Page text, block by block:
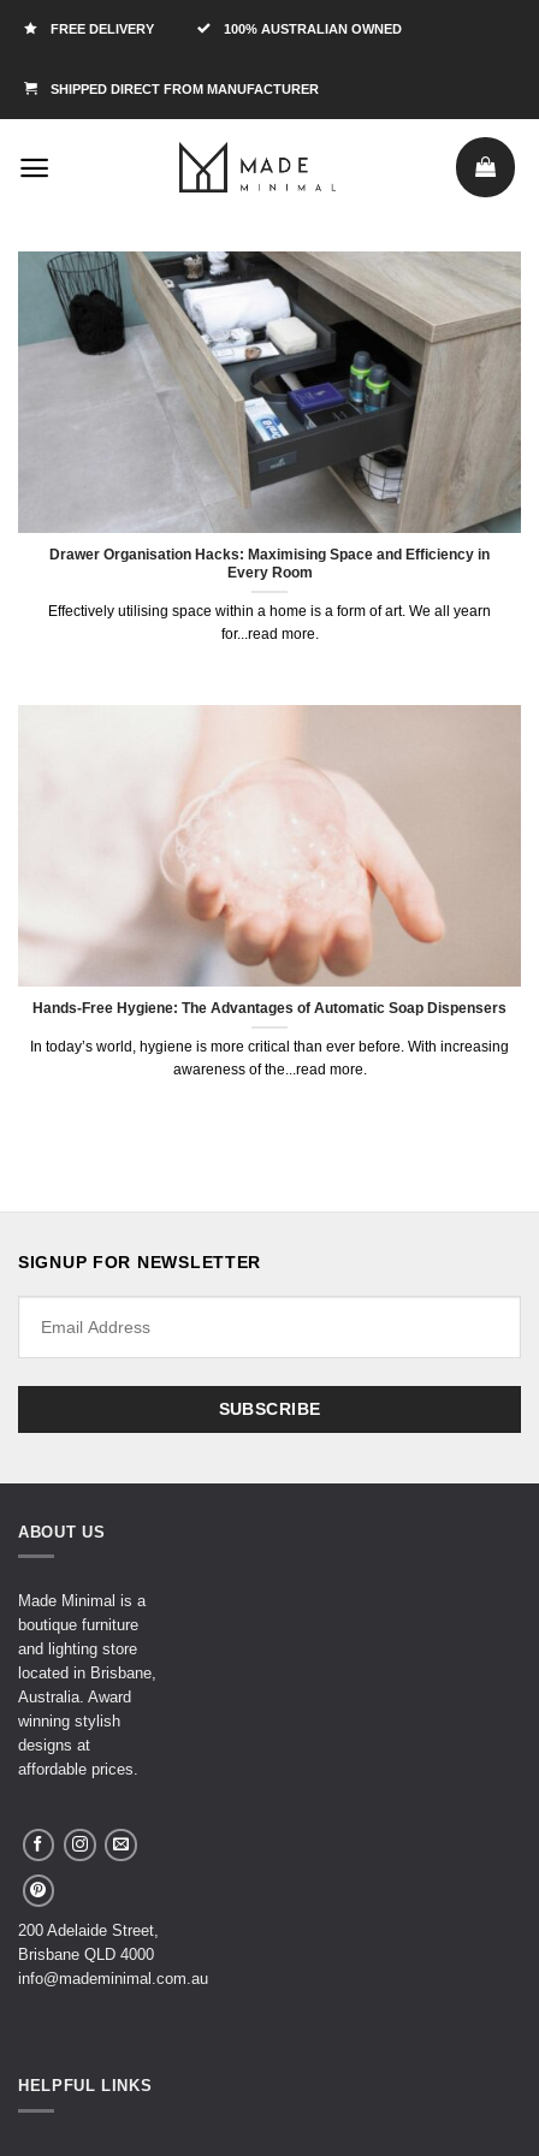
FREE DELIVERY 100% AUSTRALIAN OWNED
SHIPPED DIRECT FROM MANUFACTURER
Drawer Organisation Hacks: Maximising Space and Efficiency in
Every Room
Effectively utilising space within a home is a form of art. We all yearn
for...read more.
Hands-Free Hygiene: The Advantages of Automatic Soap Dispensers
In today’s world, hygiene is more critical than ever before. With increasing
awareness of the...read more.
SIGNUP FOR NEWSLETTER
ABOUT US
Made Minimal is a
boutique furniture
and lighting store
located in Brisbane,
Australia. Award
winning stylish
designs at
affordable prices.
200 Adelaide Street,
Brisbane QLD 4000
info@mademinimal.com.au
HELPFUL LINKS